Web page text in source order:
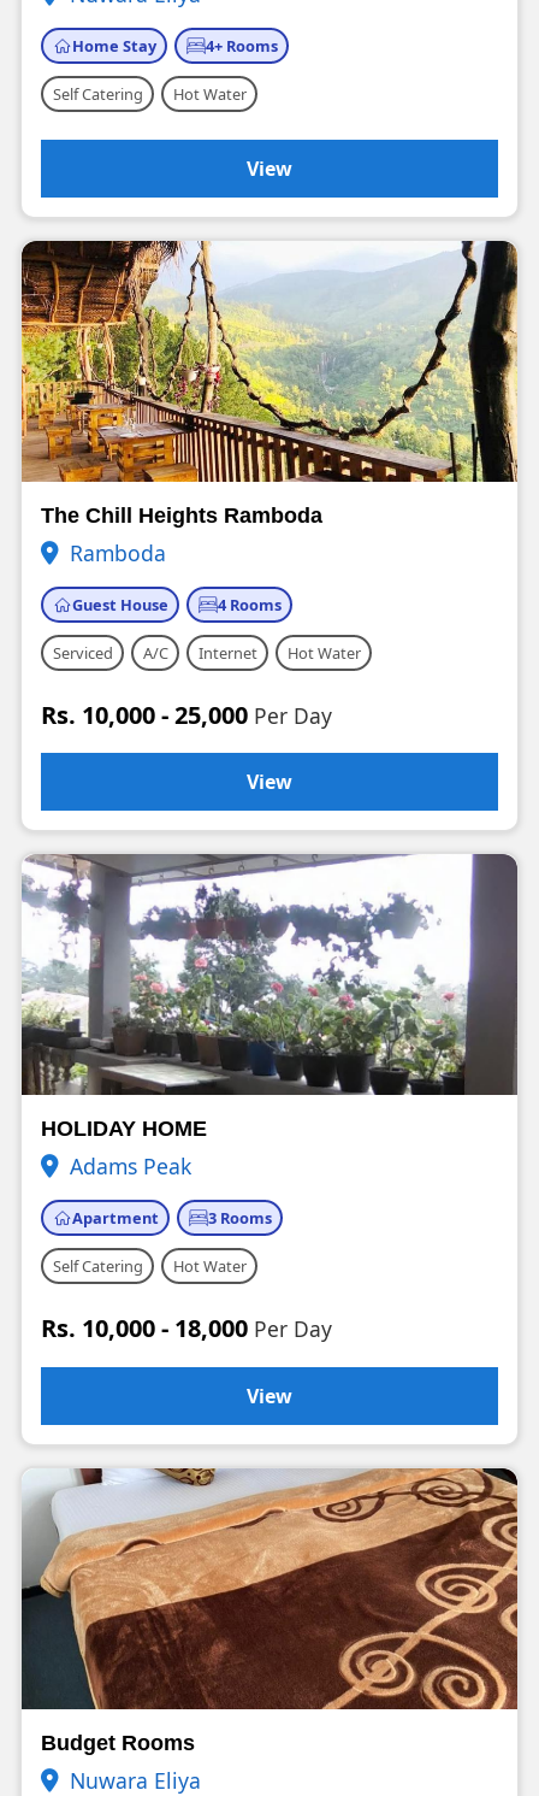
Home Stay 4+ Rooms
Self Catering Hot Water
View
The Chill Heights Ramboda
Ramboda
Guest House 4 Rooms
Serviced A/C Internet Hot Water
Rs. 10,000 - 25,000 Per Day
View
HOLIDAY HOME
Adams Peak
Apartment 3 Rooms
Self Catering Hot Water
Rs. 10,000 - 18,000 Per Day
View
Budget Rooms
Nuwara Eliya